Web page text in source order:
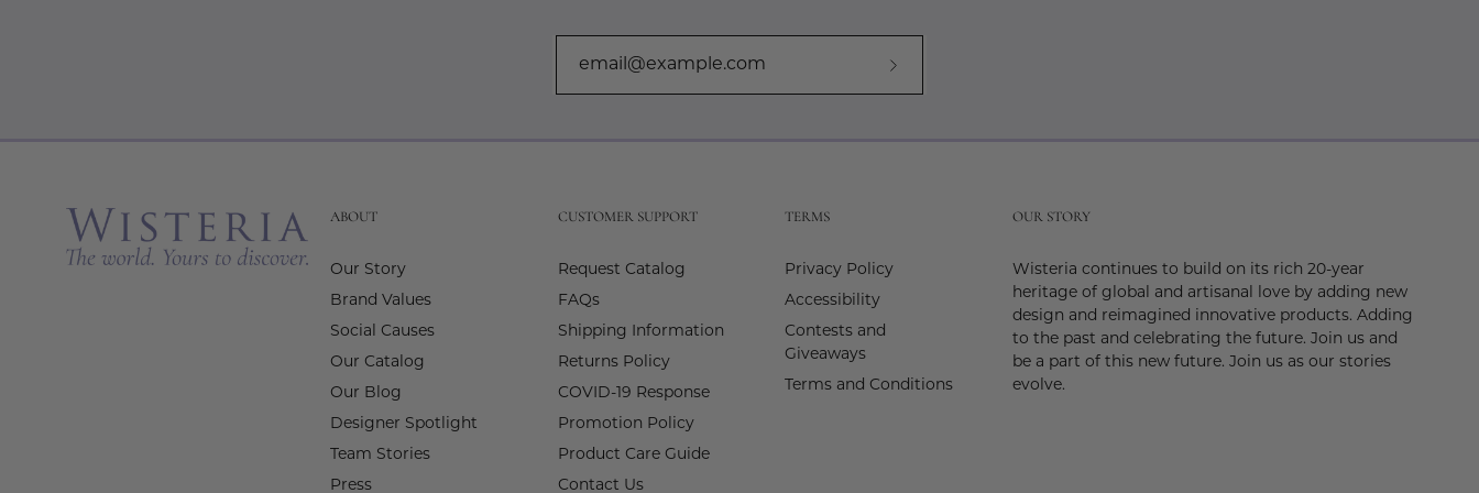
ABOUT
Our Story
Brand Values
Social Causes
Our Catalog
Our Blog
Designer Spotlight
Team Stories
Press
CUSTOMER SUPPORT
Request Catalog
FAQs
Shipping Information
Returns Policy
COVID-19 Response
Promotion Policy
Product Care Guide
Contact Us
TERMS
Privacy Policy
Accessibility
Contests and
Giveaways
Terms and Conditions
OUR STORY
Wisteria continues to build on its rich 20-year
heritage of global and artisanal love by adding new
design and reimagined innovative products. Adding
to the past and celebrating the future. Join us and
be a part of this new future. Join us as our stories
evolve.